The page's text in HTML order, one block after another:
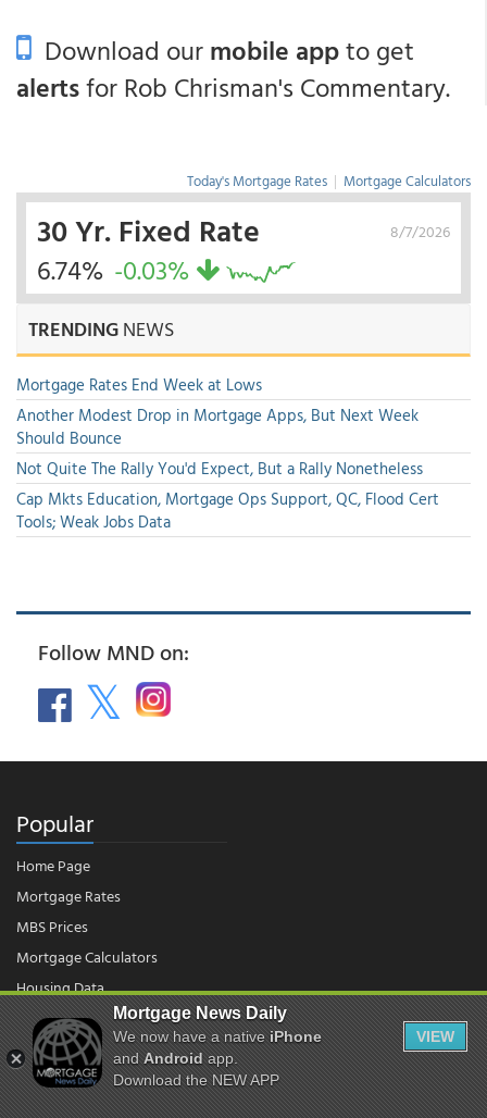
Download ourmobile appto get
alertsfor Rob Chrisman's Commentary.
Today's Mortgage Rates | Mortgage Calculators
8/7/2026
30 Yr. Fixed Rate
6.74% -0.03%
TRENDINGNEWS
Mortgage Rates End Week at Lows
Another Modest Drop in Mortgage Apps, But Next Week
Should Bounce
Not Quite The Rally You'd Expect, But a Rally Nonetheless
Cap Mkts Education, Mortgage Ops Support, QC, Flood Cert
Tools; Weak Jobs Data
Follow MND on:
Popular
Home Page
Mortgage Rates
MBS Prices
Mortgage Calculators
Housing Data
© 2026 - Mortgage News Daily, LLC.|Terms of Use|Privacy Policy
Mortgage News Daily
We now have a nativeiPhone
andAndroidapp.
Download the NEW APP
VIEW